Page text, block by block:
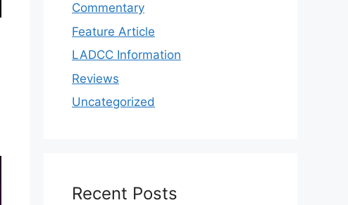
Commentary
Feature Article
LADCC Information
Reviews
Uncategorized
Recent Posts